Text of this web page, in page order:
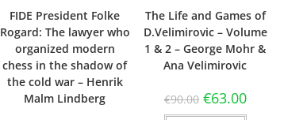
FIDE President Folke
Rogard: The lawyer who
organized modern
chess in the shadow of
the cold war – Henrik
Malm Lindberg
The Life and Games of
D.Velimirovic – Volume
1 & 2 – George Mohr &
Ana Velimirovic
€90.00 €63.00